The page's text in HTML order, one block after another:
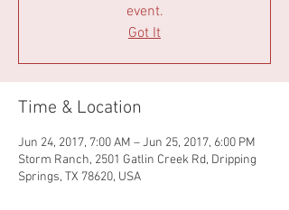
event.
Got It
Time & Location
Jun 24, 2017, 7:00 AM – Jun 25, 2017, 6:00 PM
Storm Ranch, 2501 Gatlin Creek Rd, Dripping
Springs, TX 78620, USA